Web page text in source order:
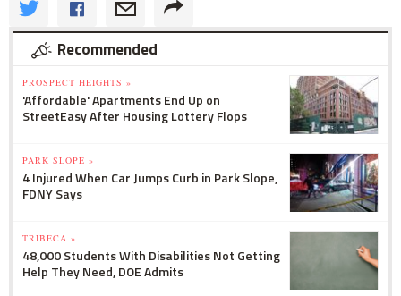
Recommended
PROSPECT HEIGHTS »
'Affordable' Apartments End Up on
StreetEasy After Housing Lottery Flops
PARK SLOPE »
4 Injured When Car Jumps Curb in Park Slope,
FDNY Says
TRIBECA »
48,000 Students With Disabilities Not Getting
Help They Need, DOE Admits